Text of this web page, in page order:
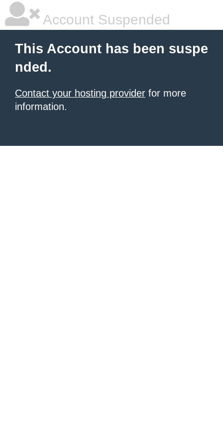
Account Suspended
This Account has been suspe
nded.
Contact your hosting provider for more
information.